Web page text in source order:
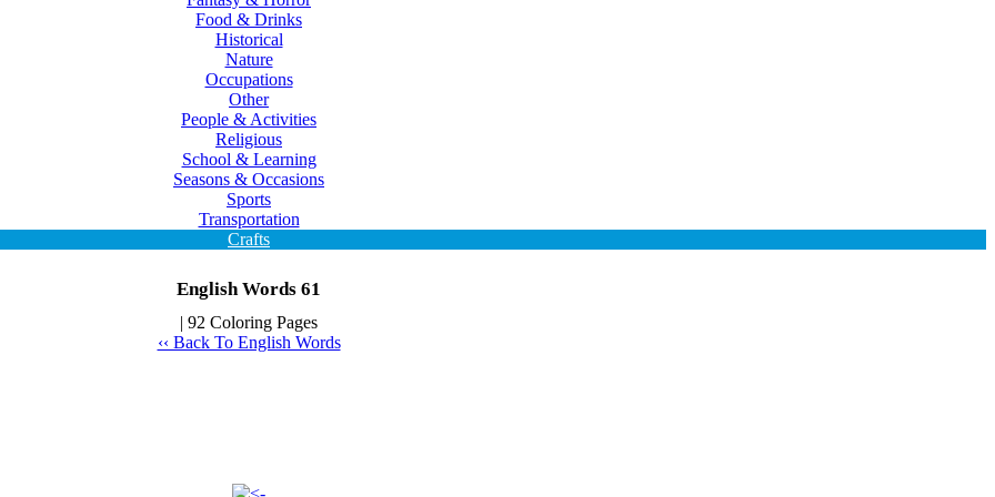
Food & Drinks
Historical
Nature
Occupations
Other
People & Activities
Religious
School & Learning
Seasons & Occasions
Sports
Transportation
Crafts
English Words 61
| 92 Coloring Pages
‹‹ Back To English Words